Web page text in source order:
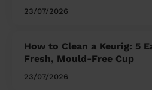
23/07/2026
How to Clean a Keurig: 5
Fresh, Mould-Free Cup
23/07/2026